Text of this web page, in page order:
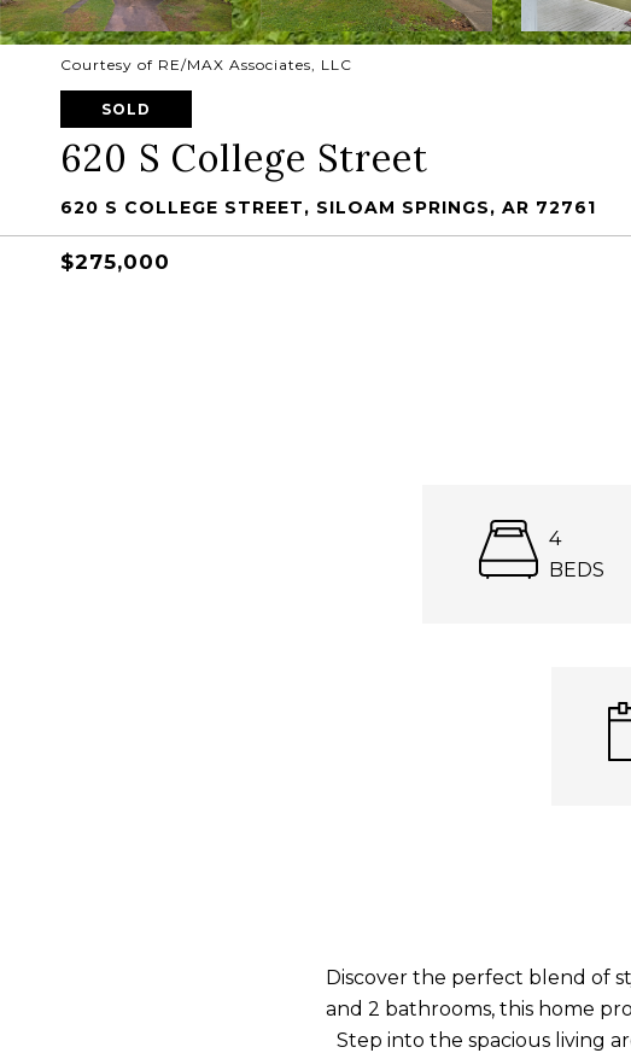
Courtesy of RE/MAX Associates, LLC
SOLD
620 S College Street
620 S COLLEGE STREET, SILOAM SPRINGS, AR 72761
$275,000
4
BEDS
Discover the perfect blend of
and 2 bathrooms, this home
Step into the spacious living